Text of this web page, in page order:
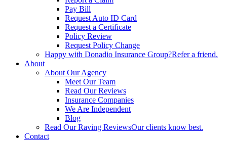
Pay Bill
Request Auto ID Card
Request a Certificate
Policy Review
Request Policy Change
Happy with Donadio Insurance Group?Refer a friend.
About
About Our Agency
Meet Our Team
Read Our Reviews
Insurance Companies
We Are Independent
Blog
Read Our Raving ReviewsOur clients know best.
Contact